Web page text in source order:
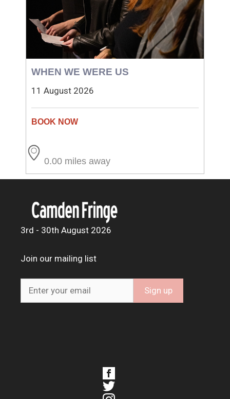
WHEN WE WERE US
11 August 2026
0.00 miles away
3rd - 30th August 2026
Join our mailing list